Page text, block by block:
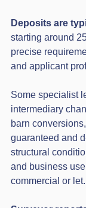
Deposits are
starting around
precise
and applicant
Some specialist
intermediary
barn
guaranteed and
structural
and business
commercial or let.